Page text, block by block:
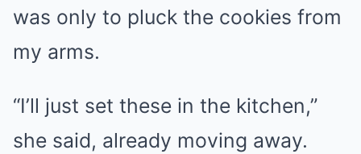
was only to pluck the cookies from
my arms.
“I’ll just set these in the kitchen,”
she said, already moving away.